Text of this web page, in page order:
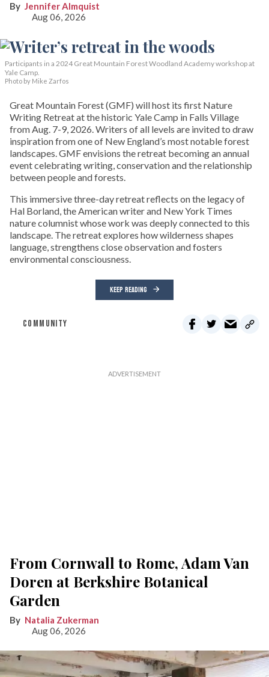
Jennifer Almquist
Aug 06, 2026
Participants in a 2024 Great Mountain Forest Woodland Academy workshop at
Yale Camp.
Photo by Mike Zarfos
Great Mountain Forest (GMF) will host its first Nature
Writing Retreat at the historic Yale Camp in Falls Village
from Aug. 7-9, 2026. Writers of all levels are invited to draw
inspiration from one of New England’s most notable forest
landscapes. GMF envisions the retreat becoming an annual
event celebrating writing, conservation and the relationship
between people and forests.
This immersive three-day retreat reflects on the legacy of
Hal Borland, the American writer and New York Times
nature columnist whose work was deeply connected to this
landscape. The retreat explores how wilderness shapes
language, strengthens close observation and fosters
environmental consciousness.
KEEP READING
COMMUNITY
From Cornwall to Rome, Adam Van
Doren at Berkshire Botanical
Garden
Natalia Zukerman
Aug 06, 2026